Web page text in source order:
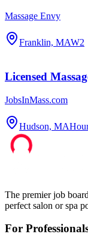
Massage Envy
Franklin, MAW2
Licensed
JobsInMass.com
Hudson, MA
The premier job
perfect salon or spa
For